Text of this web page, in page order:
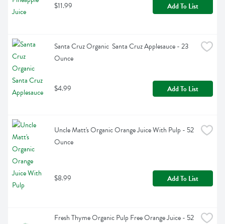
$11.99 Add To List
Santa Cruz Organic  Santa Cruz Applesauce - 23
Ounce
$4.99 Add To List
Uncle Matt's Organic Orange Juice With Pulp - 52
Ounce
$8.99 Add To List
Fresh Thyme Organic Pulp Free Orange Juice - 52